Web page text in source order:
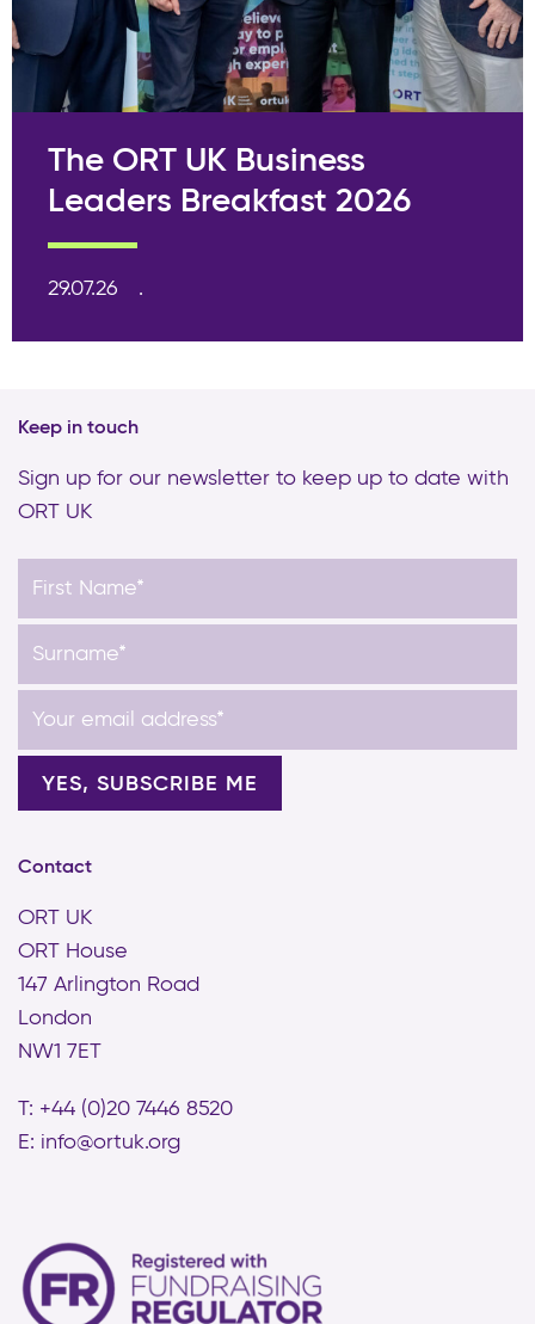
The ORT UK Business
Leaders Breakfast 2026
29.07.26
Keep in touch
Sign up for our newsletter to keep up to date with
ORT UK
Contact
ORT UK
ORT House
147 Arlington Road
London
NW1 7ET
T: +44 (0)20 7446 8520
E: info@ortuk.org